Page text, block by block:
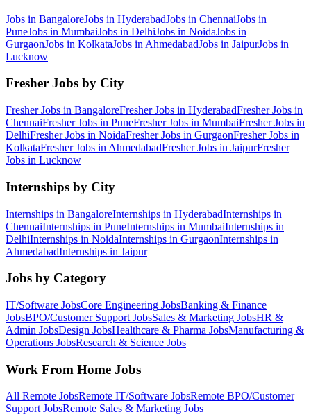
Jobs in BangaloreJobs in HyderabadJobs in ChennaiJobs in
PuneJobs in MumbaiJobs in DelhiJobs in NoidaJobs in
GurgaonJobs in KolkataJobs in AhmedabadJobs in JaipurJobs in
Lucknow
Fresher Jobs by City
Fresher Jobs in BangaloreFresher Jobs in HyderabadFresher Jobs in
ChennaiFresher Jobs in PuneFresher Jobs in MumbaiFresher Jobs in
DelhiFresher Jobs in NoidaFresher Jobs in GurgaonFresher Jobs in
KolkataFresher Jobs in AhmedabadFresher Jobs in JaipurFresher
Jobs in Lucknow
Internships by City
Internships in BangaloreInternships in HyderabadInternships in
ChennaiInternships in PuneInternships in MumbaiInternships in
DelhiInternships in NoidaInternships in GurgaonInternships in
AhmedabadInternships in Jaipur
Jobs by Category
IT/Software JobsCore Engineering JobsBanking & Finance
JobsBPO/Customer Support JobsSales & Marketing JobsHR &
Admin JobsDesign JobsHealthcare & Pharma JobsManufacturing &
Operations JobsResearch & Science Jobs
Work From Home Jobs
All Remote JobsRemote IT/Software JobsRemote BPO/Customer
SupportJobsRemote Sales & Marketing Jobs